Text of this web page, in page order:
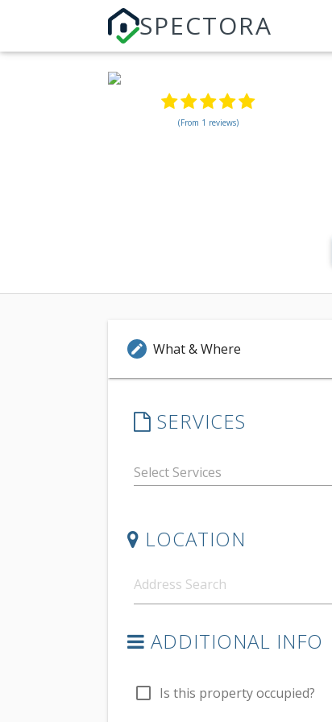
SPECTORA
(From 1 reviews)
edit What & Where
SERVICES
LOCATION
ADDITIONAL INFO
check_box_outline_blank Is this property occupied?